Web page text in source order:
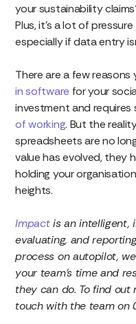
your sustainability
Plus, it’s a lot of
especially if data entry
There are a few
in software for your
investment and
of working. But the
spreadsheets are no
value has evolved, they
holding your
heights.
Impactis an intelligent,
evaluating, and
process on autopilot,
your team’s time and
they can do. To find out
touch with the team on